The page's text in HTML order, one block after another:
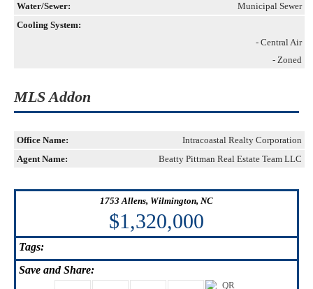
Water/Sewer:
Municipal Sewer
Cooling System:
- Central Air
- Zoned
MLS Addon
Office Name:
Intracoastal Realty Corporation
Agent Name:
Beatty Pittman Real Estate Team LLC
1753 Allens, Wilmington, NC
$1,320,000
Tags:
Save and Share: